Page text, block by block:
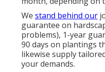
We stand behind our
guarantee on
problems), 1-year
90 days on plantings
likewise supply
your demands.